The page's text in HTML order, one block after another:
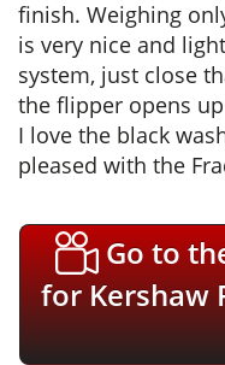
finish. Weighing
is very nice and
system, just close
the flipper opens
I love the black
pleased with the
Go to the Video watch page